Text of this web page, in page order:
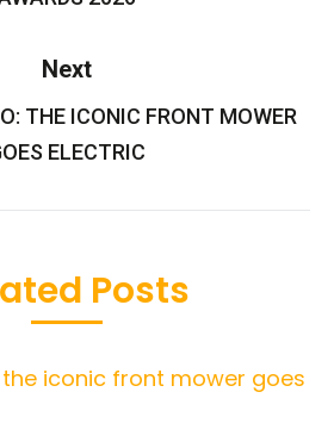
Next
Next
post:
THE ICONIC FRONT MOWER
ELECTRIC
Posts
the iconic front mower goes